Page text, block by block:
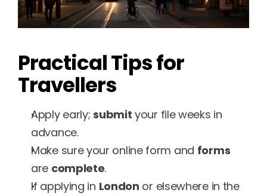
Practical Tips for
Travellers
Apply early; submit your file weeks in
advance.
Make sure your online form and forms
are complete.
If applying in London
or elsewhere in the